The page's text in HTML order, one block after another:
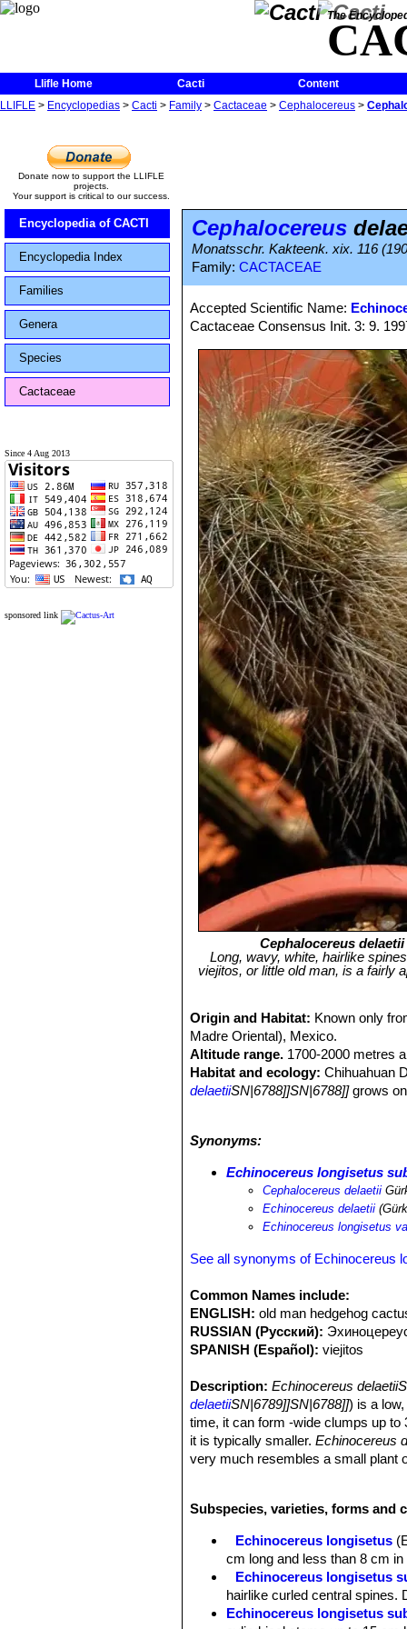
The
Llifle Home Cacti
Content
LLIFLE > Encyclopedias > Cacti > Family > Cactaceae > Cephalocereus >
Donate now to support the LLIFLE
projects.
Your support is critical to our success.
Encyclopedia of CACTI
Encyclopedia Index
Families
Genera
Species
Cactaceae
Since 4 Aug 2013
sponsored link
Cephalocereus
Monatsschr. Kakteenk. xix. 116
Family: CACTACEAE
Accepted Scientific Name:
Cactaceae Consensus Init. 3: 9.
Cephalocereus delaetii
Long, wavy, white, hairlike
viejitos, or little old man, is a fairly
Origin and Habitat: Known only
Madre Oriental), Mexico.
Altitude range. 1700-2000 metres
Habitat and ecology: Chihuahuan
delaetiiSN|6788]]SN|6788]]grows
Synonyms:
Echinocereus longisetus
Cephalocereus delaetii
Echinocereus delaetii
Echinocereus longisetus
See all synonyms of Echinocereus
Common Names include:
ENGLISH: old man hedgehog
RUSSIAN (Русский):
SPANISH (Español): viejitos
Description: Echinocereus
delaetiiSN|6789]]SN|6788]]) is a
time, it can form -wide clumps up
it is typically smaller.Echinocereus
very much resembles a small plant
will always appeal to collectors
Derivation of specific name:This
cactus dealer, who had imported
Low, densely clustering,
17-24 indistinct (less than 17
Areoles:Closely set
Subspecies, varieties, forms and
Echinocereus longisetus
cm long and less than 8 cm
Echinocereus longisetus
hairlike curled central spines.
Echinocereus longisetus